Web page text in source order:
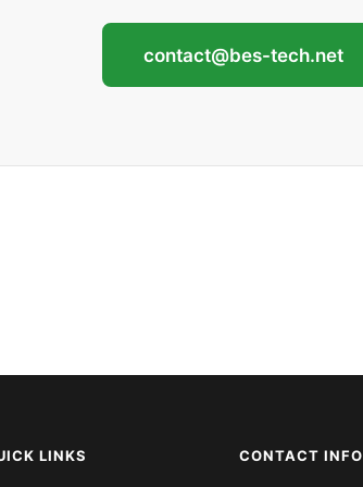
contact@bes-tech.net
LINKS CONTACT INFO